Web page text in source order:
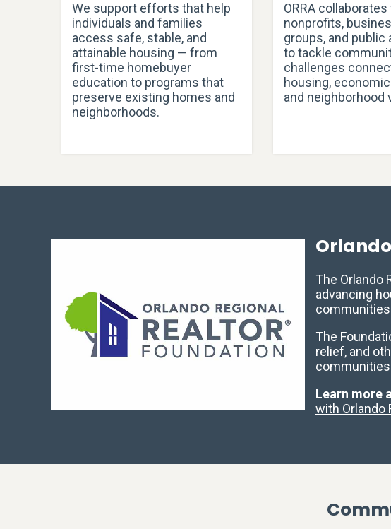
We support efforts that help
individuals and families
access safe, stable, and
attainable housing — from
first-time homebuyer
education to programs that
preserve existing homes and
neighborhoods.
ORRA
nonprofits,
groups, and public
to tackle
challenges
housing,
and neighborhood
The Orlando
advancing
The
relief, and
Learn more
with Orlando